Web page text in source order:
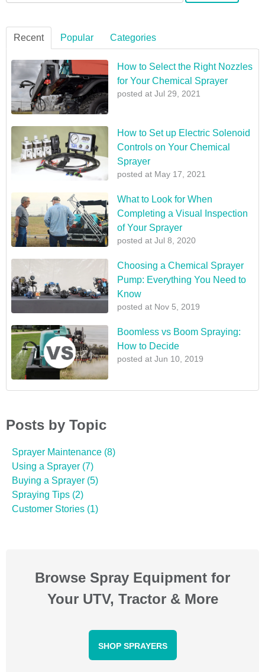
Recent Popular Categories
How to Select the Right Nozzles
for Your Chemical Sprayer
posted at Jul 29, 2021
How to Set up Electric Solenoid
Controls on Your Chemical
Sprayer
posted at May 17, 2021
What to Look for When
Completing a Visual Inspection
of Your Sprayer
posted at Jul 8, 2020
Choosing a Chemical Sprayer
Pump: Everything You Need to
Know
posted at Nov 5, 2019
Boomless vs Boom Spraying:
How to Decide
posted at Jun 10, 2019
Posts by Topic
Sprayer Maintenance (8)
Using a Sprayer (7)
Buying a Sprayer (5)
Spraying Tips (2)
Customer Stories (1)
Browse Spray Equipment for
Your UTV, Tractor & More
SHOP SPRAYERS